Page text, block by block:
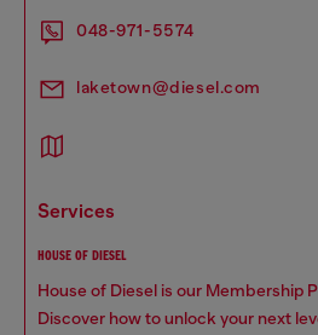
048-971-5574
laketown@diesel.com
services
HOUSE OF DIESEL
House of Diesel is our Membership
Discover how to unlock your next